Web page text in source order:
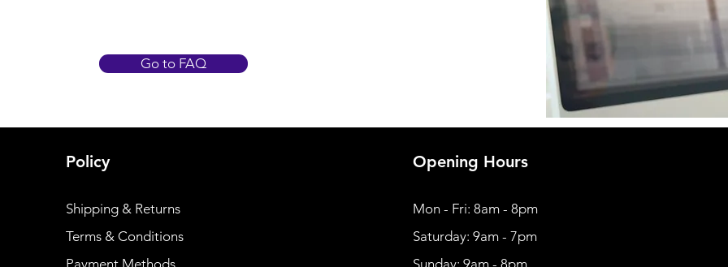
Go to FAQ
Policy
Shipping & Returns
Terms & Conditions
Payment Methods
Opening Hours
Mon - Fri: 8am - 8pm
​​Saturday: 9am - 7pm
​Sunday: 9am - 8pm